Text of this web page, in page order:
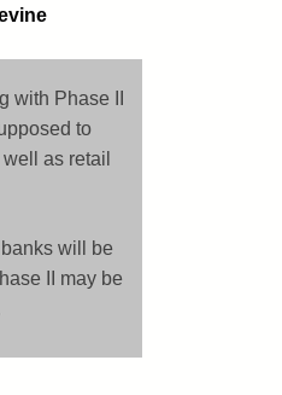
with Phase II
to
as retail
will be
II may be